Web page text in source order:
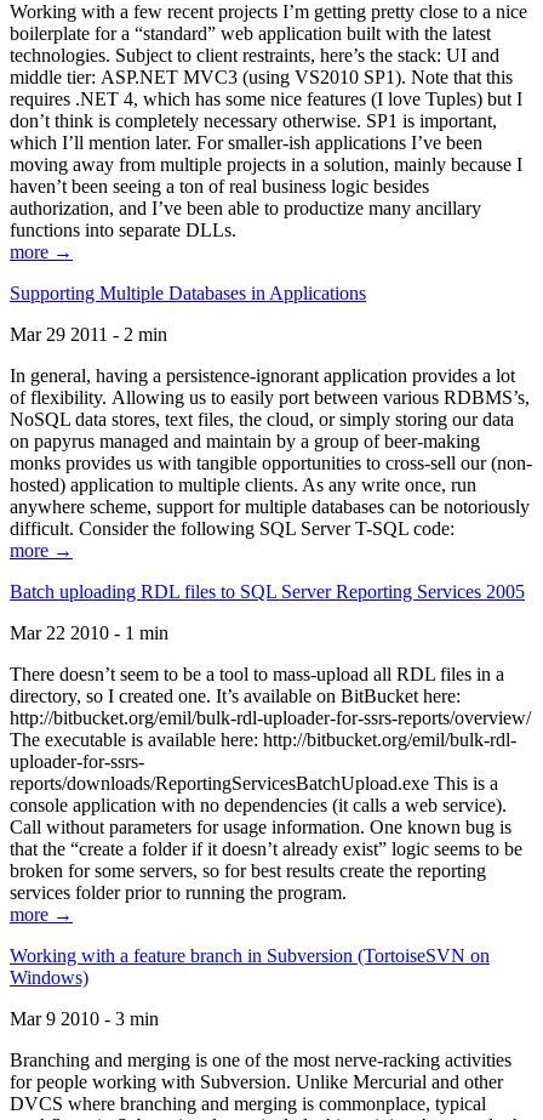
Working with a few recent projects I’m getting pretty close to a nice
boilerplate for a “standard” web application built with the latest
technologies. Subject to client restraints, here’s the stack: UI and
middle tier: ASP.NET MVC3 (using VS2010 SP1). Note that this
requires .NET 4, which has some nice features (I love Tuples) but I
don’t think is completely necessary otherwise. SP1 is important,
which I’ll mention later. For smaller-ish applications I’ve been
moving away from multiple projects in a solution, mainly because I
haven’t been seeing a ton of real business logic besides
authorization, and I’ve been able to productize many ancillary
functions into separate DLLs.
more →
Supporting Multiple Databases in Applications
Mar 29 2011 - 2 min
In general, having a persistence-ignorant application provides a lot
of flexibility. Allowing us to easily port between various RDBMS’s,
NoSQL data stores, text files, the cloud, or simply storing our data
on papyrus managed and maintain by a group of beer-making
monks provides us with tangible opportunities to cross-sell our (non-
hosted) application to multiple clients. As any write once, run
anywhere scheme, support for multiple databases can be notoriously
difficult. Consider the following SQL Server T-SQL code:
more →
Batch uploading RDL files to SQL Server Reporting Services 2005
Mar 22 2010 - 1 min
There doesn’t seem to be a tool to mass-upload all RDL files in a
directory, so I created one. It’s available on BitBucket here:
http://bitbucket.org/emil/bulk-rdl-uploader-for-ssrs-reports/overview/
The executable is available here: http://bitbucket.org/emil/bulk-rdl-
uploader-for-ssrs-
reports/downloads/ReportingServicesBatchUpload.exe This is a
console application with no dependencies (it calls a web service).
Call without parameters for usage information. One known bug is
that the “create a folder if it doesn’t already exist” logic seems to be
broken for some servers, so for best results create the reporting
services folder prior to running the program.
more →
Working with a feature branch in Subversion (TortoiseSVN on
Windows)
Mar 9 2010 - 3 min
Branching and merging is one of the most nerve-racking activities
for people working with Subversion. Unlike Mercurial and other
DVCS where branching and merging is commonplace, typical